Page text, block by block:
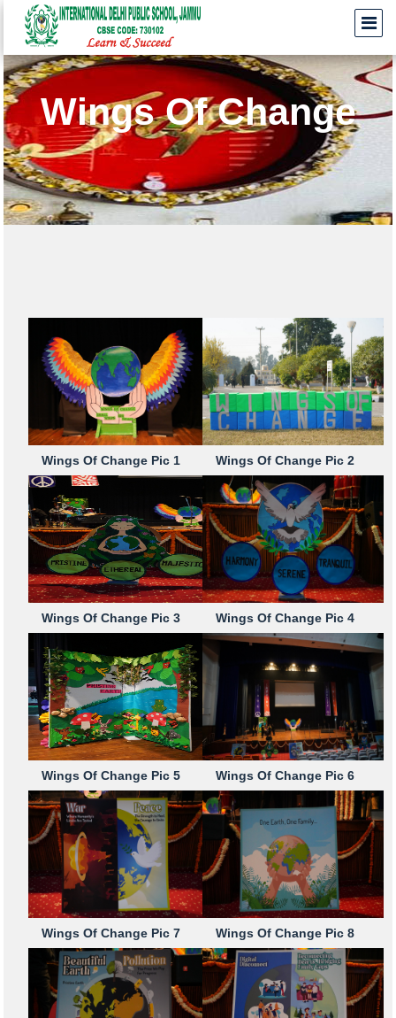
Wings Of Change
Wings Of Change Pic 1 Wings Of Change Pic 2
Wings Of Change Pic 3 Wings Of Change Pic 4
Wings Of Change Pic 5 Wings Of Change Pic 6
Wings Of Change Pic 7 Wings Of Change Pic 8